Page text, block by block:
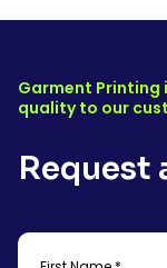
Garment
quality to our
Request